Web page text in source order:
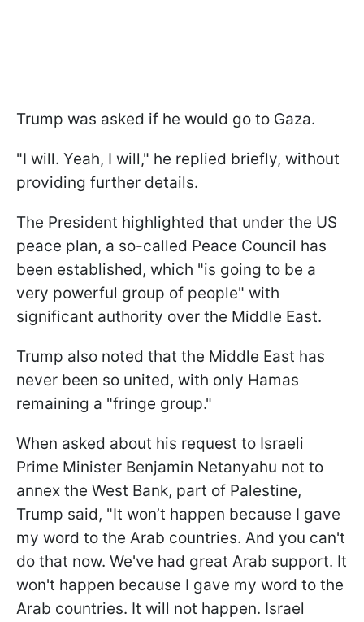
Trump was asked if he would go to Gaza.
"I will. Yeah, I will," he replied briefly, without
providing further details.
The President highlighted that under the US
peace plan, a so-called Peace Council has
been established, which "is going to be a
very powerful group of people" with
significant authority over the Middle East.
Trump also noted that the Middle East has
never been so united, with only Hamas
remaining a "fringe group."
When asked about his request to Israeli
Prime Minister Benjamin Netanyahu not to
annex the West Bank, part of Palestine,
Trump said, "It won’t happen because I gave
my word to the Arab countries. And you can't
do that now. We've had great Arab support. It
won't happen because I gave my word to the
Arab countries. It will not happen. Israel